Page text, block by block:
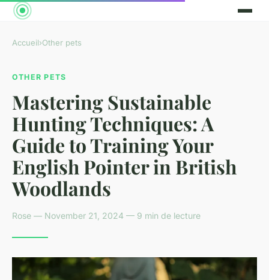
Accueil›Other pets
OTHER PETS
Mastering Sustainable
Hunting Techniques: A
Guide to Training Your
English Pointer in British
Woodlands
Rose — November 21, 2024 — 9 min de lecture